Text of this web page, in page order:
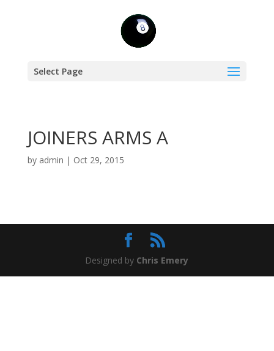
Select Page
JOINERS ARMS A
by admin | Oct 29, 2015
Designed by Chris Emery